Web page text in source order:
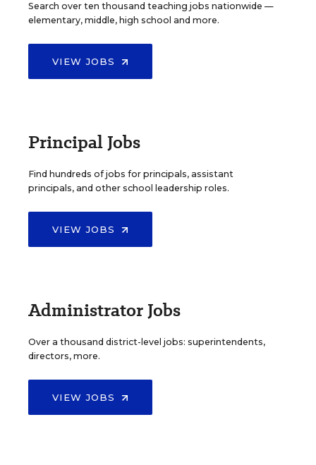
Search over ten thousand teaching jobs nationwide —
elementary, middle, high school and more.
VIEW JOBS
Principal Jobs
Find hundreds of jobs for principals, assistant
principals, and other school leadership roles.
VIEW JOBS
Administrator Jobs
Over a thousand district-level jobs: superintendents,
directors, more.
VIEW JOBS